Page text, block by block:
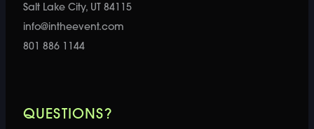
Salt Lake City, UT 84115
info@intheevent.com
801 886 1144
QUESTIONS?